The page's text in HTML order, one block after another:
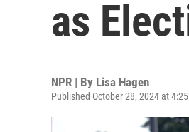
as
NPR | By Lisa Hagen
Published October 28, 2024 at